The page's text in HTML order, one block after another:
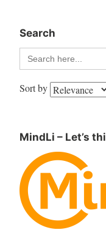
Search
Search
for:
Sort by
MindLi – Let’s